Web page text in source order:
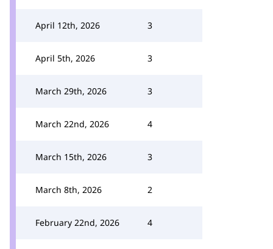
April 12th, 2026 3
April 5th, 2026 3
March 29th, 2026 3
March 22nd, 2026 4
March 15th, 2026 3
March 8th, 2026 2
February 22nd, 2026 4